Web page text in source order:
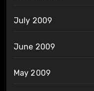
July 2009
June 2009
May 2009